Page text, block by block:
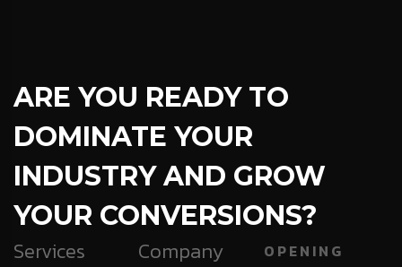
ARE YOU READY TO
DOMINATE YOUR
INDUSTRY AND GROW
YOUR CONVERSIONS?
Services
Company
OPENING